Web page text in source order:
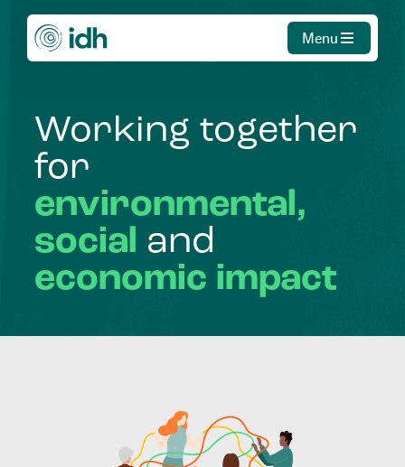
Menu
Working together
for
environmental,
social and
economic impact